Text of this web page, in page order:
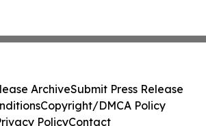
ArchiveSubmit Press Release
Copyright/DMCA Policy
PolicyContact